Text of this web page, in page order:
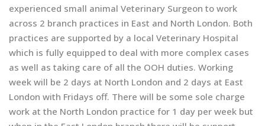
experienced small animal Veterinary Surgeon to work
across 2 branch practices in East and North London. Both
practices are supported by a local Veterinary Hospital
which is fully equipped to deal with more complex cases
as well as taking care of all the OOH duties. Working
week will be 2 days at North London and 2 days at East
London with Fridays off. There will be some sole charge
work at the North London practice for 1 day per week but